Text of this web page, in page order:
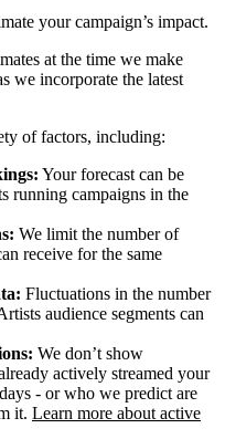
your campaign’s impact.
at the time we make
we incorporate the latest
of factors, including:
Your forecast can be
running campaigns in the
We limit the number of
receive for the same
Fluctuations in the number
audience segments can
We don’t show
actively streamed your
- or who we predict are
it. Learn more about active